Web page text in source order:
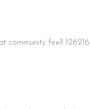
community feel! 126216